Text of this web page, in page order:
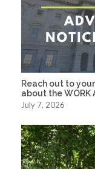
Reach out to
about the WORK
July 7, 2026